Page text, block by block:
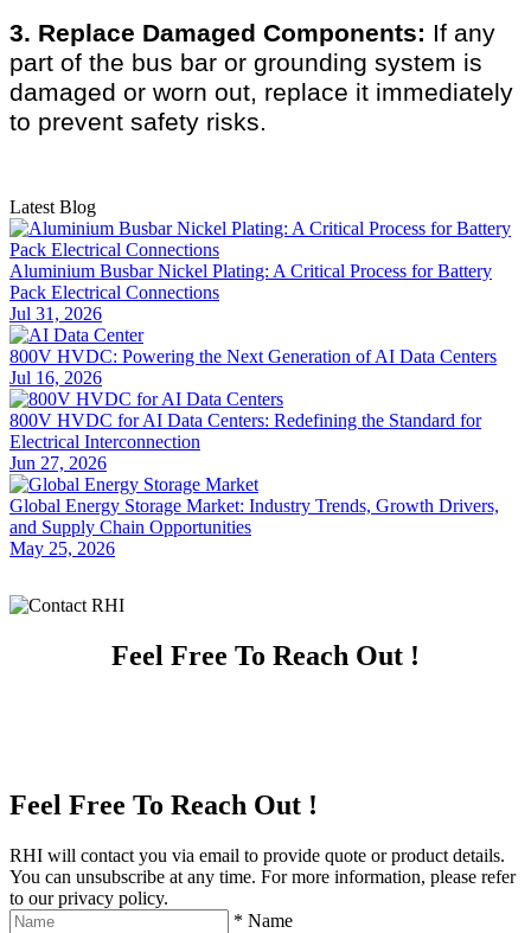
3. Replace Damaged Components: If any
part of the bus bar or grounding system is
damaged or worn out, replace it immediately
to prevent safety risks.
Latest Blog
Aluminium Busbar Nickel Plating: A Critical Process for Battery
Pack Electrical Connections
Jul 31, 2026
800V HVDC: Powering the Next Generation of AI Data Centers
Jul 16, 2026
800V HVDC for AI Data Centers: Redefining the Standard for
Electrical Interconnection
Jun 27, 2026
Global Energy Storage Market: Industry Trends, Growth Drivers,
and Supply Chain Opportunities
May 25, 2026
Feel Free To Reach Out !
Feel Free To Reach Out !
RHI will contact you via email to provide quote or product details.
You can unsubscribe at any time. For more information, please refer
to our privacy policy.
* Name